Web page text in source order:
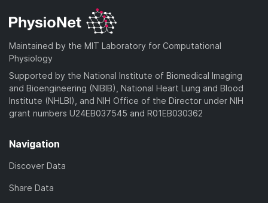
Maintained by the MIT Laboratory for Computational
Physiology
Supported by the National Institute of Biomedical Imaging
and Bioengineering (NIBIB), National Heart Lung and Blood
Institute (NHLBI), and NIH Office of the Director under NIH
grant numbers U24EB037545 and R01EB030362
Navigation
Discover Data
Share Data